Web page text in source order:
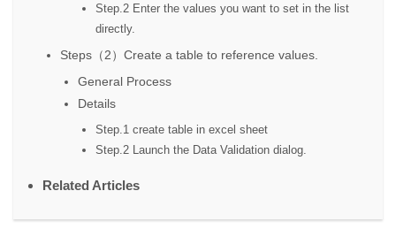
Step.2 Enter the values you want to set in the list
directly.
Steps（2）Create a table to reference values.
General Process
Details
Step.1 create table in excel sheet
Step.2 Launch the Data Validation dialog.
Related Articles